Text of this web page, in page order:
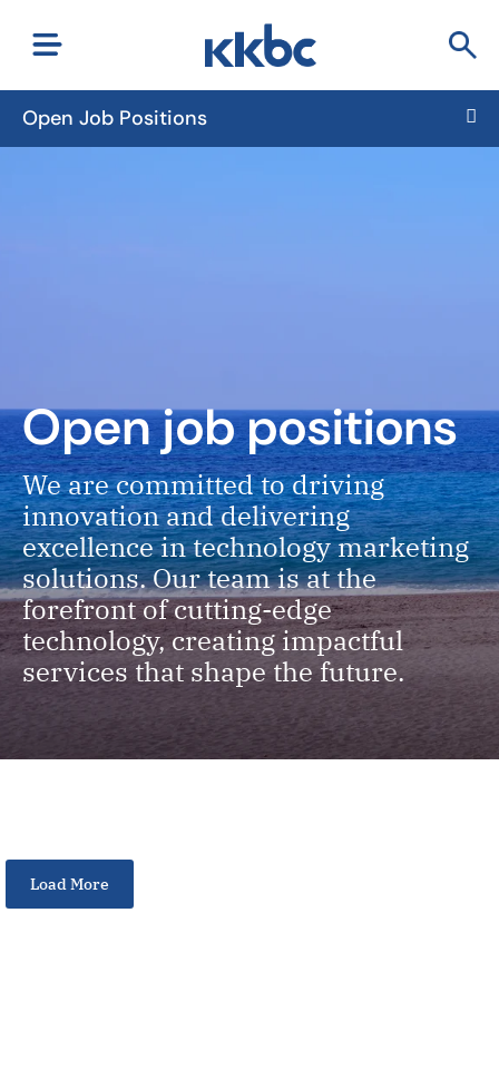
Open Job Positions
Open job positions
We are committed to driving
innovation and delivering
excellence in technology marketing
solutions. Our team is at the
forefront of cutting-edge
technology, creating impactful
services that shape the future.
Load More